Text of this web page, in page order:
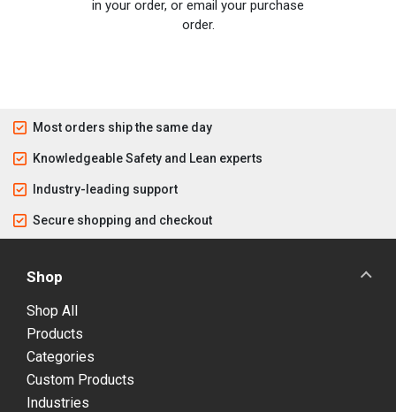
in your order, or email your purchase
order.
Most orders ship the same day
Knowledgeable Safety and Lean experts
Industry-leading support
Secure shopping and checkout
Shop
Shop All
Products
Categories
Custom Products
Industries